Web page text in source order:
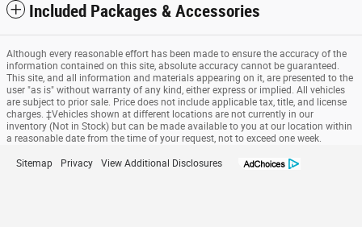
Included Packages & Accessories
Although every reasonable effort has been made to ensure the accuracy of the
information contained on this site, absolute accuracy cannot be guaranteed.
This site, and all information and materials appearing on it, are presented to the
user "as is" without warranty of any kind, either express or implied. All vehicles
are subject to prior sale. Price does not include applicable tax, title, and license
charges. ‡Vehicles shown at different locations are not currently in our
inventory (Not in Stock) but can be made available to you at our location within
a reasonable date from the time of your request, not to exceed one week.
Sitemap Privacy View Additional Disclosures